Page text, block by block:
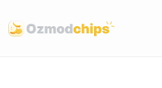
to
content